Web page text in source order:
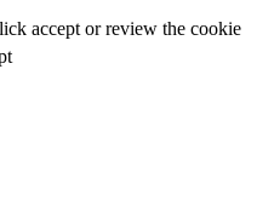
accept or review the cookie